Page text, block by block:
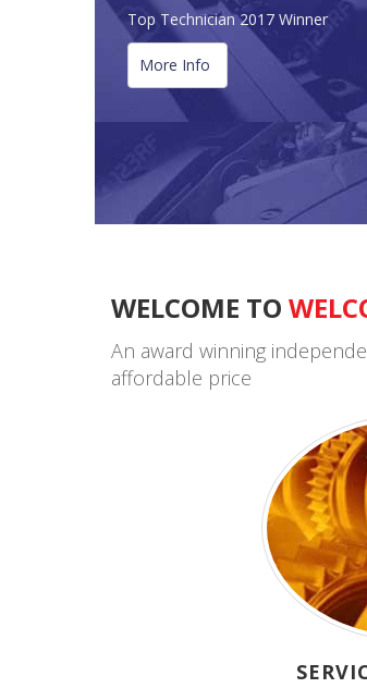
Top Technician 2017 Winner
More Info
WELCOME TO
An award winning
affordable price